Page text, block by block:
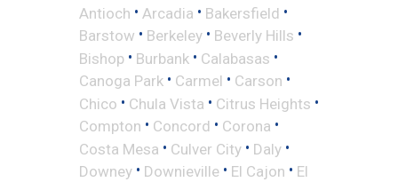
Antioch • Arcadia • Bakersfield •
Barstow • Berkeley • Beverly Hills •
Bishop • Burbank • Calabasas •
Canoga Park • Carmel • Carson •
Chico • Chula Vista • Citrus Heights •
Compton • Concord • Corona •
Costa Mesa • Culver City • Daly •
Downey • Downieville • El Cajon • El